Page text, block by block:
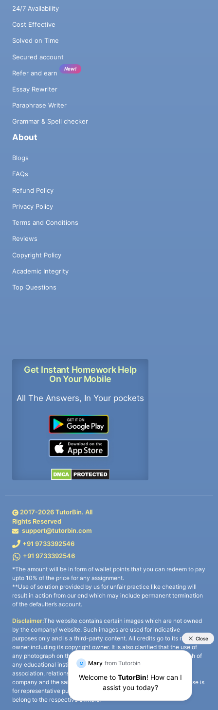
24/7 Availability
Cost Effective
Solved on Time
Secured account
Refer and earn
New!
Essay Rewriter
Paraphrase Writer
Grammar & Spell checker
About
Blogs
FAQs
Refund Policy
Privacy Policy
Terms and Conditions
Reviews
Copyright Policy
Academic Integrity
Top Questions
Get Instant Homework Help
On Your Mobile
All The Answers, In Your pockets
2017-2026TutorBin. All
Rights Reserved
support@tutorbin.com
+91 9733392546
+91 9733392546
*The amount will be in form of wallet points that you can redeem to pay
upto 10% of the price for any assignment.
**Use of solution provided by us for unfair practice like cheating will
result in action from our end which may include permanent termination
of the defaulter’s account.
Disclaimer:The website contains certain images which are not owned
by the company/ website. Such images are used for indicative
purposes only and is a third-party content. All credits go to its rightful
owner including its copyright owner. It is also clarified that the use of
any photograph on the website including the use of any photograph of
any educational institute/ university is not intended to suggest any
association, relationship, or sponsorship whatsoever between the
company and the said educational institute/ university. Any such use is
for representative purposes only and all intellectual property rights
belong to the respective owners.